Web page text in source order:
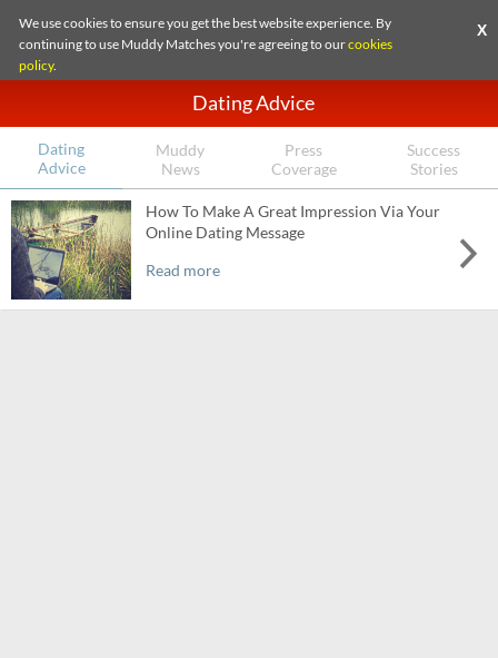
We use cookies to ensure you get the best website experience. By
continuing to use Muddy Matches you're agreeing to ourcookies
policy.
X
Dating Advice
Dating
Advice
Muddy
News
Press
Coverage
Success
Stories
How To Make A Great Impression Via Your
Online Dating Message
Read more